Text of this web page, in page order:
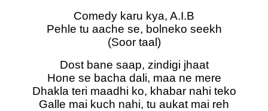
Comedy karu kya, A.I.B
Pehle tu aache se, bolneko seekh
(Soor taal)
Dost bane saap, zindigi jhaat
Hone se bacha dali, maa ne mere
Dhakla teri maadhi ko, khabar nahi teko
Galle mai kuch nahi, tu aukat mai reh